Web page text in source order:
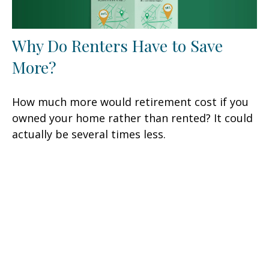
Why Do Renters Have to Save
More?
How much more would retirement cost if you
owned your home rather than rented? It could
actually be several times less.